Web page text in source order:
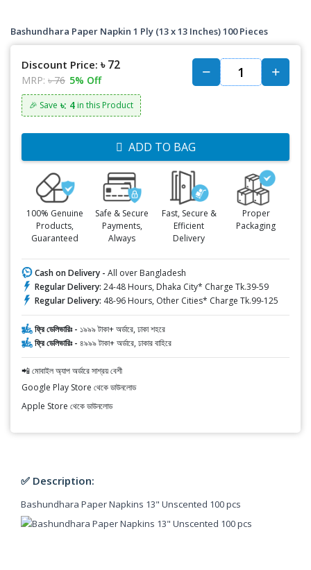
Bashundhara Paper Napkin 1 Ply (13 x 13 Inches) 100 Pieces
Discount Price: ৳ 72
MRP: ৳ 76 5% Off
🎉 Save ৳: 4 in this Product
ADD TO BAG
100% Genuine
Products,
Guaranteed
Safe & Secure
Payments,
Always
Fast, Secure &
Efficient
Delivery
Proper
Packaging
Cash on Delivery - All over Bangladesh
Regular Delivery: 24-48 Hours, Dhaka City* Charge Tk.39-59
Regular Delivery: 48-96 Hours, Other Cities* Charge Tk.99-125
ফ্রি ডেলিভারিঃ - ১৯৯৯ টাকা+ অর্ডারে, ঢাকা শহরে
ফ্রি ডেলিভারিঃ - ৪৯৯৯ টাকা+ অর্ডারে, ঢাকার বাহিরে
📲 মোবাইল অ্যাপ অর্ডারে সাশ্রয় বেশী
Google Play Store থেকে ডাউনলোড
Apple Store থেকে ডাউনলোড
✅ Description:
Bashundhara Paper Napkins 13" Unscented 100 pcs